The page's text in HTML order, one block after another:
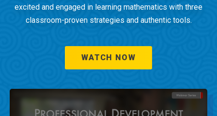
excited and engaged in learning mathematics with three
classroom-proven strategies and authentic tools.
WATCH NOW